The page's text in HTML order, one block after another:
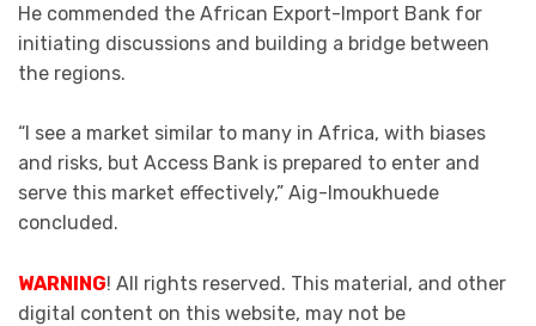
He commended the African Export-Import Bank for
initiating discussions and building a bridge between
the regions.
“I see a market similar to many in Africa, with biases
and risks, but Access Bank is prepared to enter and
serve this market effectively,” Aig-Imoukhuede
concluded.
WARNING! All rights reserved. This material, and other
digital content on this website, may not be